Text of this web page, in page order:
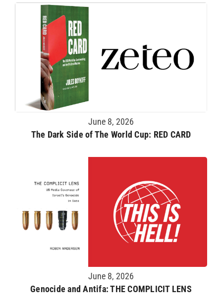
June 8, 2026
The Dark Side of The World Cup: RED CARD
June 8, 2026
Genocide and Antifa: THE COMPLICIT LENS